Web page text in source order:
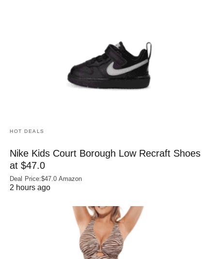
HOT DEALS
Nike Kids Court Borough Low Recraft Shoes
at $47.0
Deal Price:$47.0 Amazon
2 hours ago